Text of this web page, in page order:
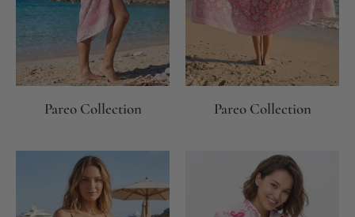
Pareo Collection Pareo Collection